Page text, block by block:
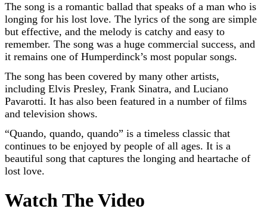
The song is a romantic ballad that speaks of a man who is
longing for his lost love. The lyrics of the song are simple
but effective, and the melody is catchy and easy to
remember. The song was a huge commercial success, and
it remains one of Humperdinck’s most popular songs.
The song has been covered by many other artists,
including Elvis Presley, Frank Sinatra, and Luciano
Pavarotti. It has also been featured in a number of films
and television shows.
“Quando, quando, quando” is a timeless classic that
continues to be enjoyed by people of all ages. It is a
beautiful song that captures the longing and heartache of
lost love.
Watch The Video